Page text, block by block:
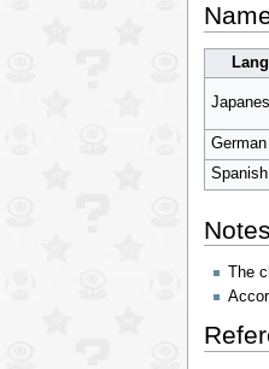
German
Spanish
Notes
The